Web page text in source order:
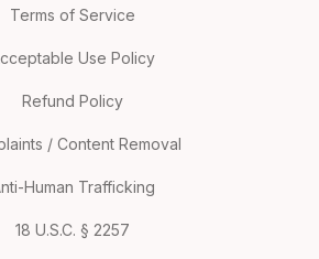
Terms of Service
Use Policy
Refund Policy
/ Content Removal
Human Trafficking
18 U.S.C. § 2257